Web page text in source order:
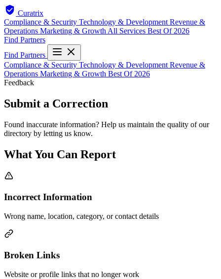
Curatrix
Compliance & Security Technology & Development Revenue &
Operations Marketing & Growth All Services Best Of 2026
Find Partners
Find Partners
Compliance & Security Technology & Development Revenue &
Operations Marketing & Growth Best Of 2026
Feedback
Submit a Correction
Found inaccurate information? Help us maintain the quality of our
directory by letting us know.
What You Can Report
Incorrect Information
Wrong name, location, category, or contact details
Broken Links
Website or profile links that no longer work